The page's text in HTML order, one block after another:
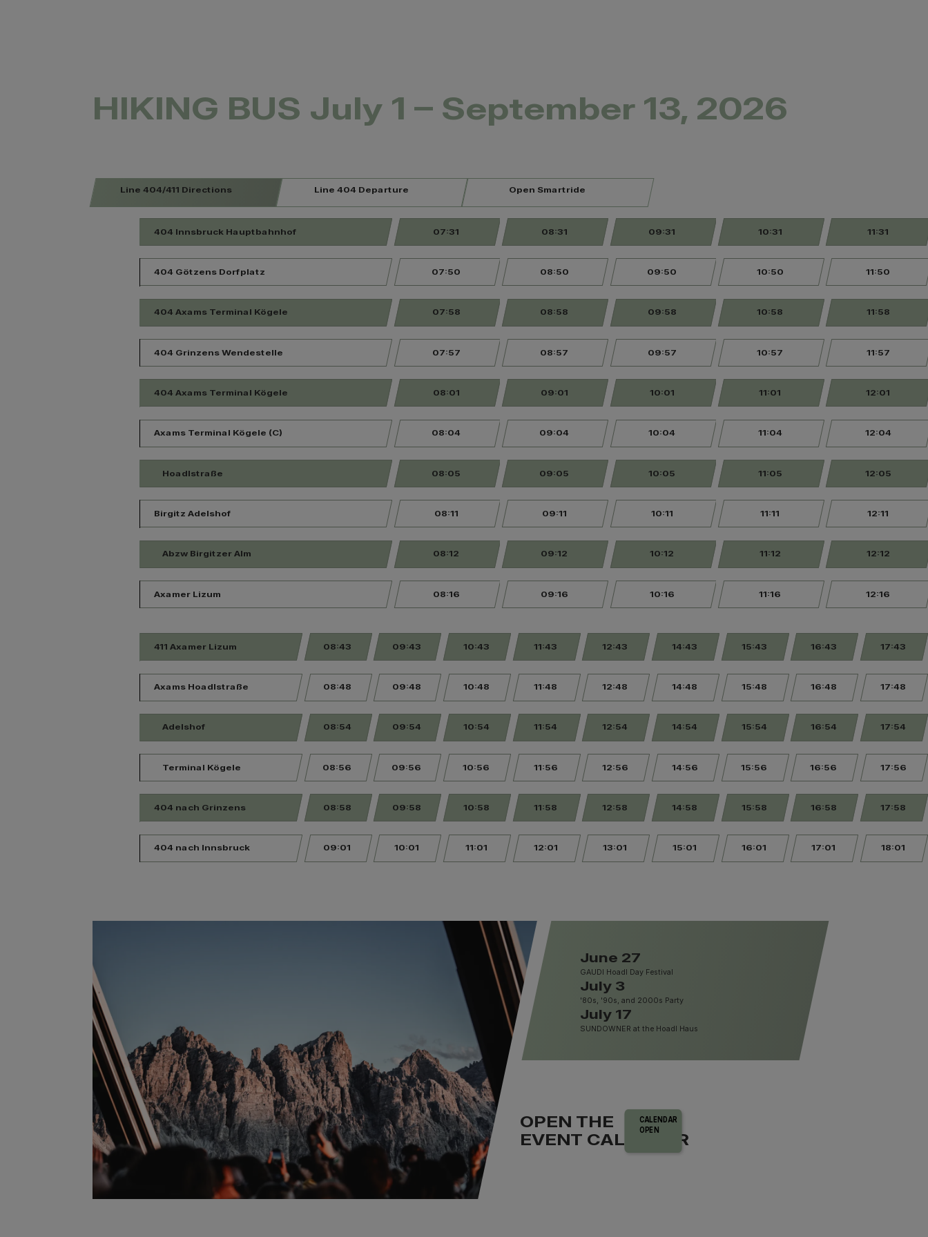
HIKING BUS July 1 – September 13, 2026
Line 404/411 Directions Line 404 Departure Open Smartride
404 Innsbruck Hauptbahnhof 07:31 08:31 09:31 10:31 11:31
404 Götzens Dorfplatz 07:50 08:50 09:50 10:50 11:50
404 Axams Terminal Kögele 07:58 08:58 09:58 10:58 11:58
404 Grinzens Wendestelle 07:57 08:57 09:57 10:57 11:57
404 Axams Terminal Kögele 08:01 09:01 10:01 11:01 12:01
Axams Terminal Kögele (C) 08:04 09:04 10:04 11:04 12:04
Hoadlstraße 08:05 09:05 10:05 11:05 12:05
Birgitz Adelshof 08:11 09:11 10:11 11:11 12:11
Abzw Birgitzer Alm 08:12 09:12 10:12 11:12 12:12
Axamer Lizum 08:16 09:16 10:16 11:16 12:16
411 Axamer Lizum 08:43 09:43 10:43 11:43 12:43 14:43 15:43 16:43 17:43
Axams Hoadlstraße 08:48 09:48 10:48 11:48 12:48 14:48 15:48 16:48 17:48
Adelshof 08:54 09:54 10:54 11:54 12:54 14:54 15:54 16:54 17:54
Terminal Kögele 08:56 09:56 10:56 11:56 12:56 14:56 15:56 16:56 17:56
404 nach Grinzens 08:58 09:58 10:58 11:58 12:58 14:58 15:58 16:58 17:58
404 nach Innsbruck 09:01 10:01 11:01 12:01 13:01 15:01 16:01 17:01 18:01
June 27
GAUDI Hoadl Day Festival
July 3
'80s, '90s, and 2000s Party
July 17
SUNDOWNER at the Hoadl Haus
CALENDAR
OPEN
OPEN THE
EVENT CALENDAR